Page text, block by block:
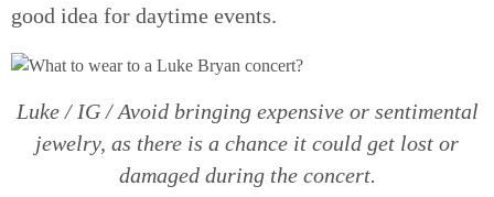
good idea for daytime events.
Luke / IG / Avoid bringing expensive or sentimental
jewelry, as there is a chance it could get lost or
damaged during the concert.